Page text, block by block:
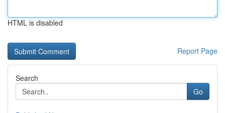
HTML is disabled
Report Page
Search
Go